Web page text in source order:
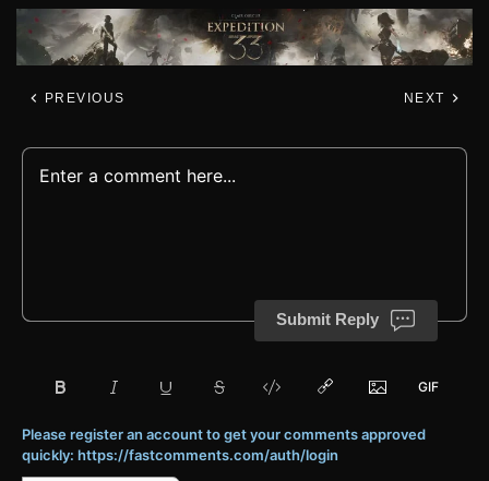
PREVIOUS NEXT
Submit Reply
Please register an account to get your comments approved
quickly: https://fastcomments.com/auth/login